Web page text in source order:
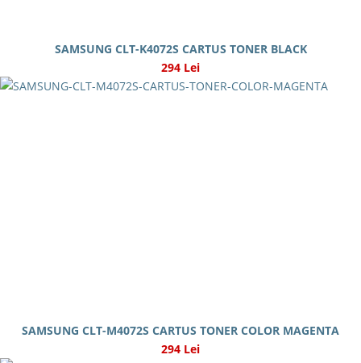
SAMSUNG CLT-K4072S CARTUS TONER BLACK
294 Lei
SAMSUNG CLT-M4072S CARTUS TONER COLOR MAGENTA
294 Lei